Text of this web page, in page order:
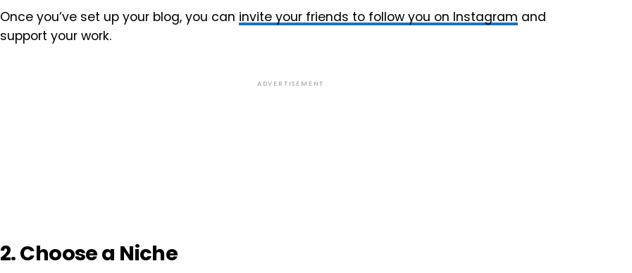
Once you’ve set up your blog, you can invite your friends to follow you on Instagram and
support your work.
ADVERTISEMENT
2. Choose a Niche